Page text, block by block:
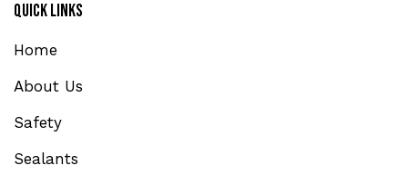
Quick Links
Home
About Us
Safety
Sealants